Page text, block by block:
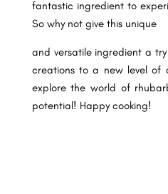
fantastic ingredient to
So why not give this unique
and versatile ingredient a
creations to a new level of
explore the world of
potential! Happy cooking!